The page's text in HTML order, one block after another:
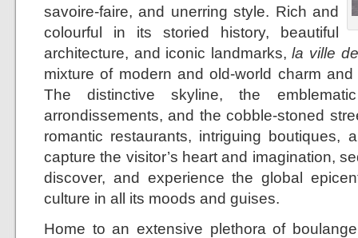
savoire-faire, and unerring style. Rich and
colourful in its storied history, beautiful
architecture, and iconic landmarks,la ville
mixture of modern and old-world charm
The distinctive skyline, the
arrondissements, and the cobble-stoned
romantic restaurants, intriguing boutiques,
capture the visitor’s heart and imagination,
discover, and experience the global
culture in all its moods and guises.
Home to an extensive plethora of